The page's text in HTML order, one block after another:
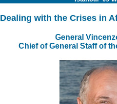
Dealing with the Crises in
General
Chief of General Staff of